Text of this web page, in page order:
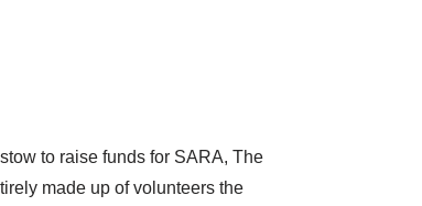
to raise funds for SARA, The
made up of volunteers the